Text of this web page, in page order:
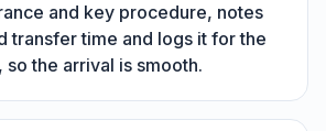
and key procedure, notes
transfer time and logs it for the
so the arrival is smooth.